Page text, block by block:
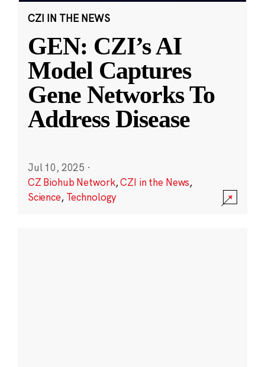
CZI IN THE NEWS
GEN: CZI’s AI
Model Captures
Gene Networks To
Address Disease
Jul 10, 2025 ·
CZ Biohub Network,CZI in the News,
Science, Technology